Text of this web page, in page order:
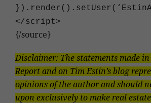
</script>
{/source}
Disclaimer: The statements made
Report and on Tim Estin’s blog
opinions of the author and should
upon exclusively to make real